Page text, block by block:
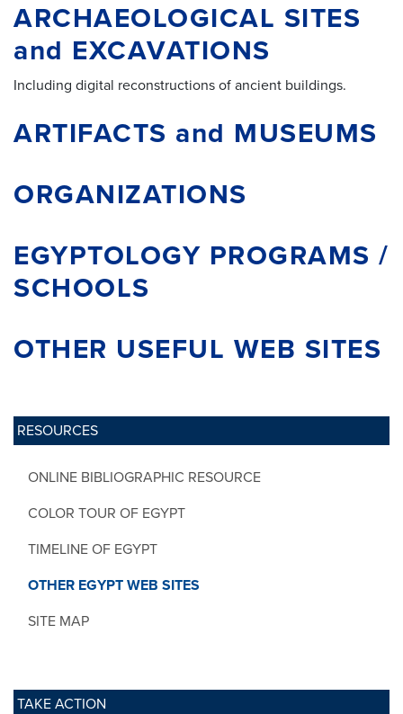
RESOURCES
ONLINE BIBLIOGRAPHIC RESOURCE
COLOR TOUR OF EGYPT
TIMELINE OF EGYPT
OTHER EGYPT WEB SITES
SITE MAP
TAKE ACTION
ARCHAEOLOGICAL SITES
and EXCAVATIONS
Including digital reconstructions of ancient buildings.
ARTIFACTS and MUSEUMS
ORGANIZATIONS
EGYPTOLOGY PROGRAMS /
SCHOOLS
OTHER USEFUL WEB SITES